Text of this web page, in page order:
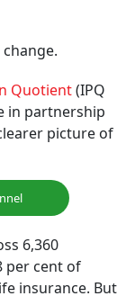
Quotient(IPQ
in partnership
picture of
6,360
per cent of
insurance. But